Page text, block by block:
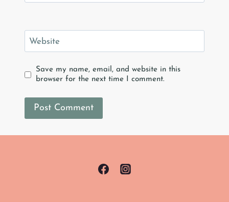
Website
Save my name, email, and website in this
browser for the next time I comment.